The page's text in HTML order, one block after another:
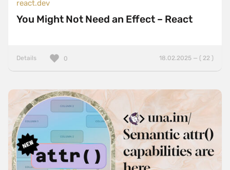
react.dev
You Might Not Need an Effect – React
Details 18.02.2025 — ( 22 )
0